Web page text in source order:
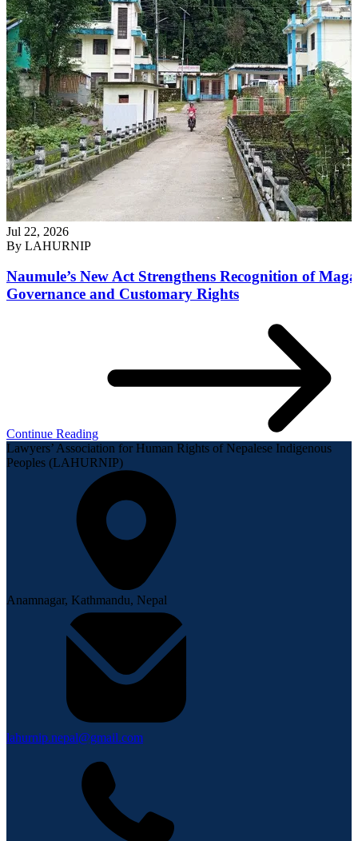
Jul 22, 2026
By LAHURNIP
Naumule’s New Act Strengthens Recognition of
Governance and Customary Rights
Continue Reading
Lawyers’ Association for Human Rights of Nepalese Indigenous
Peoples (LAHURNIP)
Anamnagar, Kathmandu, Nepal
lahurnip.nepal@gmail.com